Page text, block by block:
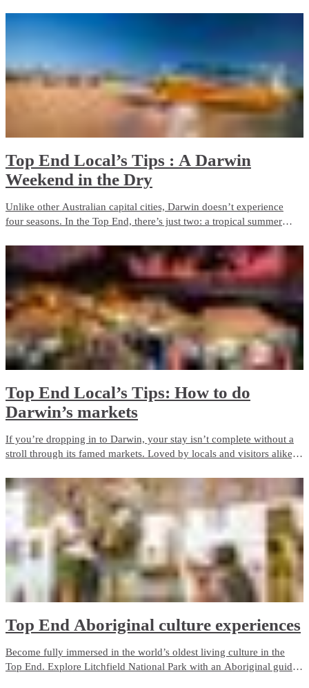
Top End Local’s Tips : A Darwin
Weekend in the Dry
Unlike other Australian capital cities, Darwin doesn’t experience
four seasons. In the Top End, there’s just two: a tropical summer
nights are in your taste, then Darwin is for you.
Top End Local’s Tips: How to do
Darwin’s markets
If you’re dropping in to Darwin, your stay isn’t complete without a
stroll through its famed markets. Loved by locals and visitors alike,
vitality.
Top End Aboriginal culture experiences
Become fully immersed in the world’s oldest living culture in the
Top End. Explore Litchfield National Park with an Aboriginal guide